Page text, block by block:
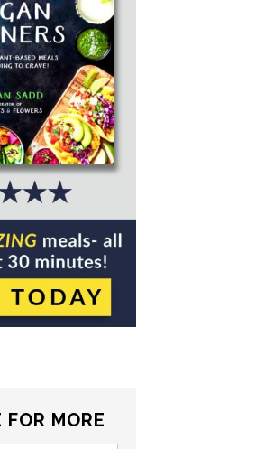
FOR MORE